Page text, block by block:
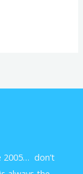
2005… don’t